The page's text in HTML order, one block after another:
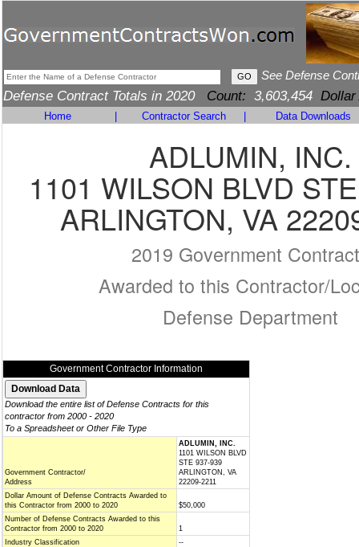
See Defense
Defense Contract Totals in 2020 Count: 3,603,454 Dollar
Home Contractor Search Data Downloads
ADLUMIN, INC.
1101 WILSON BLVD
ARLINGTON, VA
2019 Government
Awarded to this Contractor/
Defense Department
Government Contractor Information
Download the entire list of Defense Contracts for this
contractor from 2000 - 2020
To a Spreadsheet or Other File Type
Government Contractor/
Address
ADLUMIN, INC.
1101 WILSON BLVD
STE 937-939
ARLINGTON, VA
22209-2211
Dollar Amount of Defense Contracts Awarded to
this Contractor from 2000 to 2020
$50,000
Number of Defense Contracts Awarded to this
Contractor from 2000 to 2020
1
Industry Classification
--